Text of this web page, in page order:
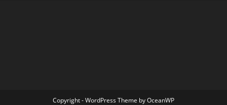
Copyright - WordPress Theme by OceanWP